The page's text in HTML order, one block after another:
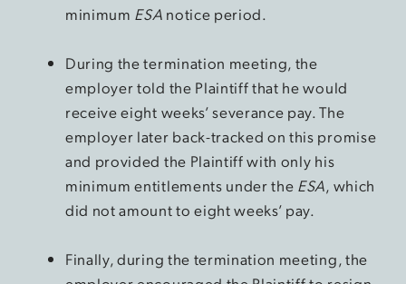
minimum ESA notice period.
During the termination meeting, the
employer told the Plaintiff that he would
receive eight weeks’ severance pay. The
employer later back-tracked on this promise
and provided the Plaintiff with only his
minimum entitlements under the ESA, which
did not amount to eight weeks’ pay.
Finally, during the termination meeting, the